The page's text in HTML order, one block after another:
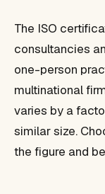
The ISO
consultancies
one-person
multinational
varies by a
similar size.
the figure and